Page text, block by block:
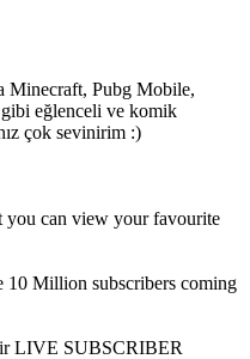
Minecraft, Pubg Mobile,
eğlenceli ve komik
çok sevinirim :)
you can view your favourite
10 Million subscribers coming
LIVE SUBSCRIBER